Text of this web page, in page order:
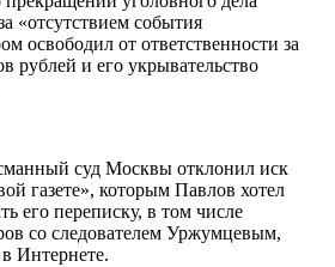
«отсутствием события
освободил от ответственности за
рублей и его укрывательство
суд Москвы отклонил иск
газете», которым Павлов хотел
его переписку, в том числе
со следователем Уржумцевым,
Интернете.